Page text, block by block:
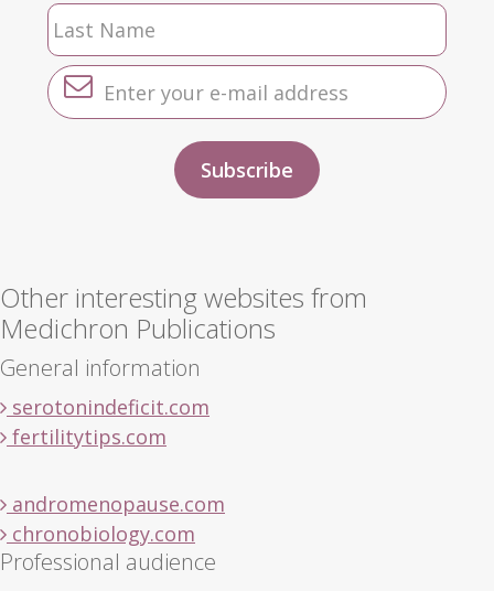
Other interesting websites from
Medichron Publications
General information
serotonindeficit.com
fertilitytips.com
andromenopause.com
chronobiology.com
Professional audience